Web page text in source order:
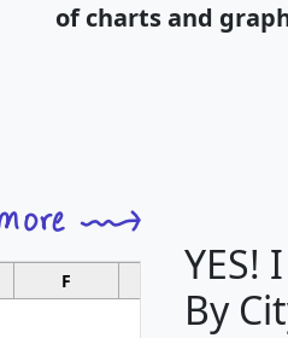
of charts and
F G
YES!
By